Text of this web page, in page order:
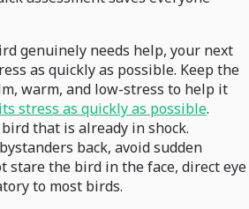
genuinely needs help, your next
as quickly as possible. Keep the
warm, and low-stress to help it
stress as quickly as possible.
that is already in shock.
back, avoid sudden
stare the bird in the face, direct eye
to most birds.